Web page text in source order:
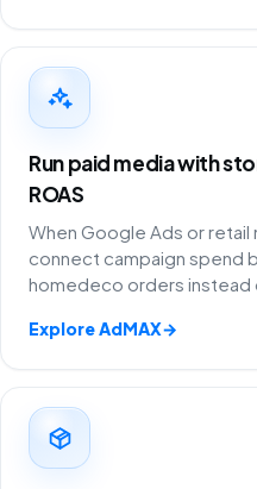
Run paid media with
ROAS
When Google Ads or retail
connect campaign spend
homedeco orders instead
Explore AdMAX→